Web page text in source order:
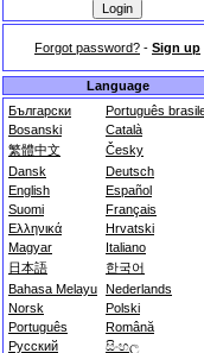
Forgot password? - Sign up
Language
Български
Português
Bosanski
Català
繁體中文
Česky
Dansk
Deutsch
English
Español
Suomi
Français
Ελληνικά
Hrvatski
Magyar
Italiano
日本語
한국어
Bahasa Melayu Nederlands
Norsk
Polski
Português
Română
Русский
සිංහල